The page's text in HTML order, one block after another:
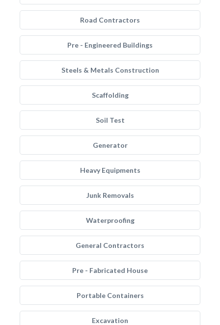
Road Contractors
Pre - Engineered Buildings
Steels & Metals Construction
Scaffolding
Soil Test
Generator
Heavy Equipments
Junk Removals
Waterproofing
General Contractors
Pre - Fabricated House
Portable Containers
Excavation